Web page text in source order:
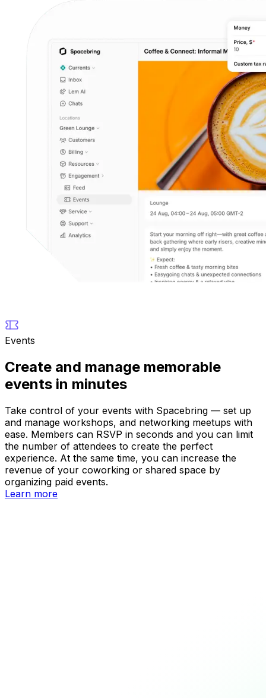
Events
Create and manage memorable
events in minutes
Take control of your events with Spacebring — set up
and manage workshops, and networking meetups with
ease. Members can RSVP in seconds and you can limit
the number of attendees to create the perfect
experience. At the same time, you can increase the
revenue of your coworking or shared space by
organizing paid events.
Learn more